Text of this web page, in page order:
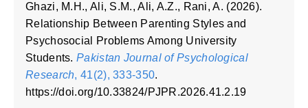
Ghazi, M.H., Ali, S.M., Ali, A.Z., Rani, A. (2026).
Relationship Between Parenting Styles and
Psychosocial Problems Among University
Students.Pakistan Journal of Psychological
Research, 41(2), 333-350.
https://doi.org/10.33824/PJPR.2026.41.2.19